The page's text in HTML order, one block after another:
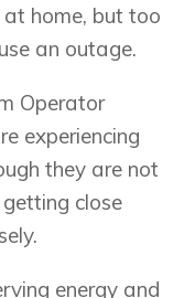
home, but too
an outage.
Operator
experiencing
they are not
close
energy and